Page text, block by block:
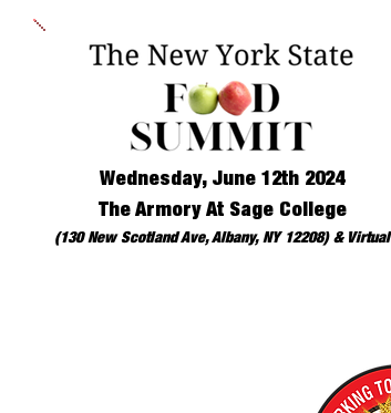
Wednesday, June 12th 2024
The Armory At Sage College
(130 New Scotland Ave, Albany, NY 12208) & Virtual